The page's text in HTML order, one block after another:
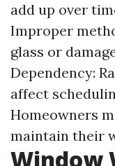
add up over
Improper
glass or
Dependency:
affect
Homeowners
maintain their
Window